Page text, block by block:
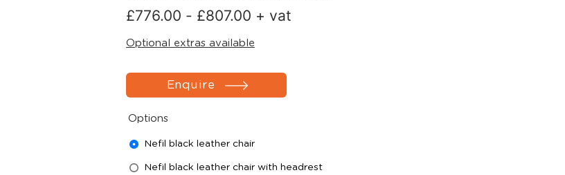
£776.00 - £807.00 + vat
Optional extras available
Enquire
Options
Nefil black leather chair
Nefil black leather chair with headrest